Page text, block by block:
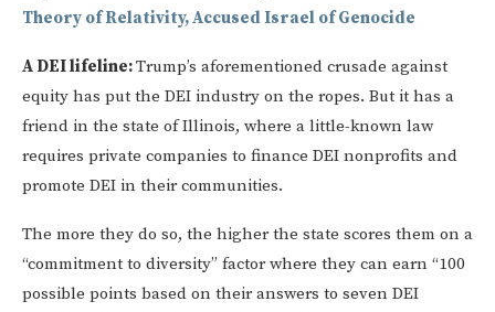
Theory of Relativity, Accused Israel of Genocide
A DEI lifeline:Trump’s aforementioned crusade against
equity has put the DEI industry on the ropes. But it has a
friend in the state of Illinois, where a little-known law
requires private companies to finance DEI nonprofits and
promote DEI in their communities.
The more they do so, the higher the state scores them on a
“commitment to diversity” factor where they can earn “100
possible points based on their answers to seven DEI